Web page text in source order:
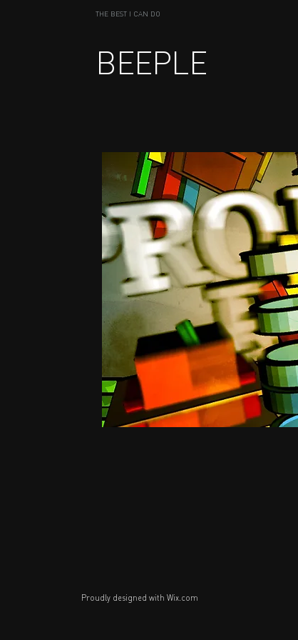
THE BEST I CAN DO
BEEPLE
Proudly designed with Wix.com